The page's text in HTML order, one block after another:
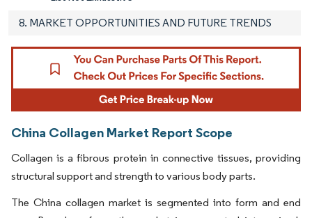
8. MARKET OPPORTUNITIES AND FUTURE TRENDS
China Collagen Market Report Scope
Collagen is a fibrous protein in connective tissues, providing
structural support and strength to various body parts.
The China collagen market is segmented into form and end